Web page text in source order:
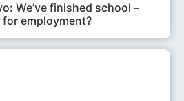
We’ve finished school –
employment?